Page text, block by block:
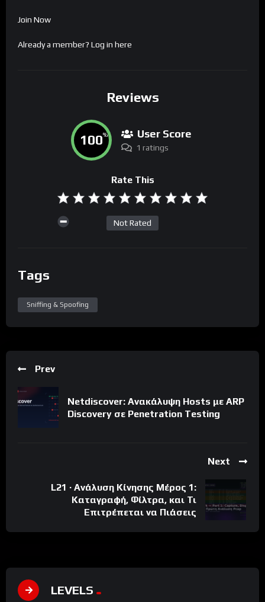
Join Now
Already a member? Log in here
Reviews
100% User Score
1 ratings
Rate This
Not Rated
Tags
Sniffing & Spoofing
Prev
Netdiscover: Ανακάλυψη Hosts με ARP
Discovery σε Penetration Testing
Next
L21 · Ανάλυση Κίνησης Μέρος 1:
Καταγραφή, Φίλτρα, και Τι
Επιτρέπεται να Πιάσεις
LEVELS